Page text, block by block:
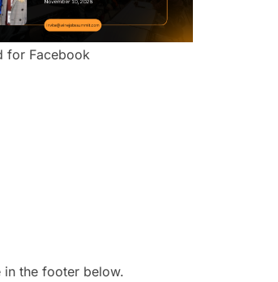
for Facebook
in the footer below.